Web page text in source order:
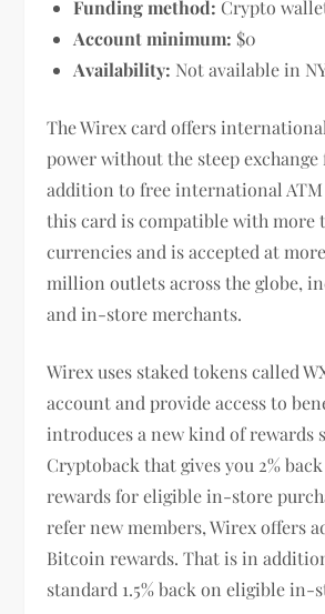
Funding method: Crypto
Account minimum: $0
Availability: Not available in
The Wirex card offers
power without the steep exchange
addition to free international
this card is compatible with more
currencies and is accepted at
million outlets across the globe,
and in-store merchants.
Wirex uses staked tokens called
account and provide access to
introduces a new kind of rewards
Cryptoback that gives you 2%
rewards for eligible in-store
refer new members, Wirex offers
Bitcoin rewards. That is in
standard 1.5% back on eligible in-